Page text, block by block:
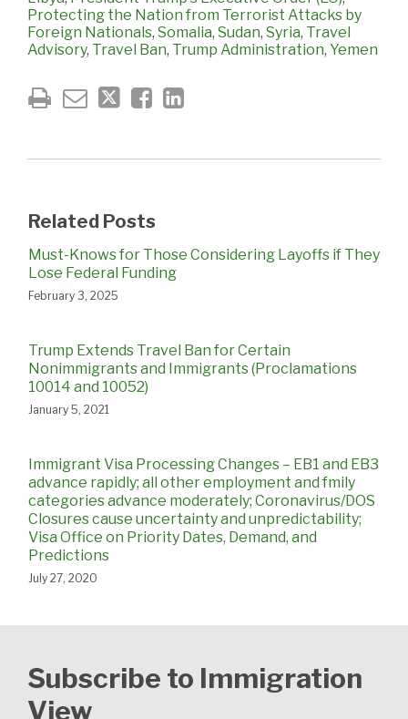
Protecting the Nation from Terrorist Attacks by
Foreign Nationals, Somalia, Sudan, Syria, Travel
Advisory, Travel Ban, Trump Administration, Yemen
Related Posts
Must-Knows for Those Considering Layoffs if They
Lose Federal Funding
February 3, 2025
Trump Extends Travel Ban for Certain
Nonimmigrants and Immigrants (Proclamations
10014 and 10052)
January 5, 2021
Immigrant Visa Processing Changes – EB1 and EB3
advance rapidly; all other employment and fmily
categories advance moderately; Coronavirus/DOS
Closures cause uncertainty and unpredictability;
Visa Office on Priority Dates, Demand, and
Predictions
July 27, 2020
Subscribe to Immigration
View